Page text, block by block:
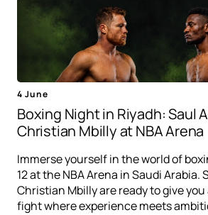
4 June
Boxing Night in Riyadh: Saul
Christian Mbilly at NBA Arena
Immerse yourself in the world of
12 at the NBA Arena in Saudi Arabia.
Christian Mbilly are ready to give
fight where experience meets